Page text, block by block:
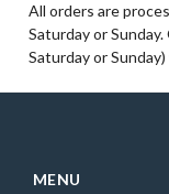
All orders are
Saturday or
Saturday or
MENU